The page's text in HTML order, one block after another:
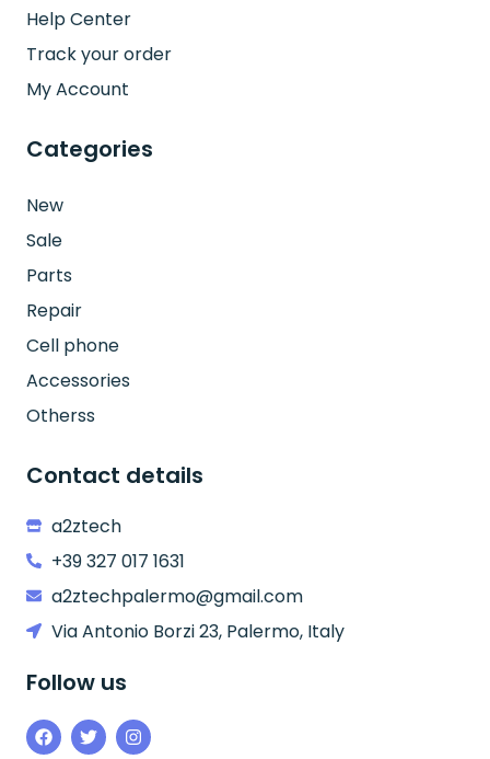
Help Center
Track your order
My Account
Categories
New
Sale
Parts
Repair
Cell phone
Accessories
Otherss
Contact details
a2ztech
+39 327 017 1631
a2ztechpalermo@gmail.com
Via Antonio Borzi 23, Palermo, Italy
Follow us